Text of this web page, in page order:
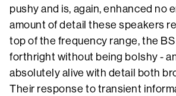
pushy and is, again, enhanced no
amount of detail these speakers
top of the frequency range, the
forthright without being bolshy -
absolutely alive with detail both
Their response to transient